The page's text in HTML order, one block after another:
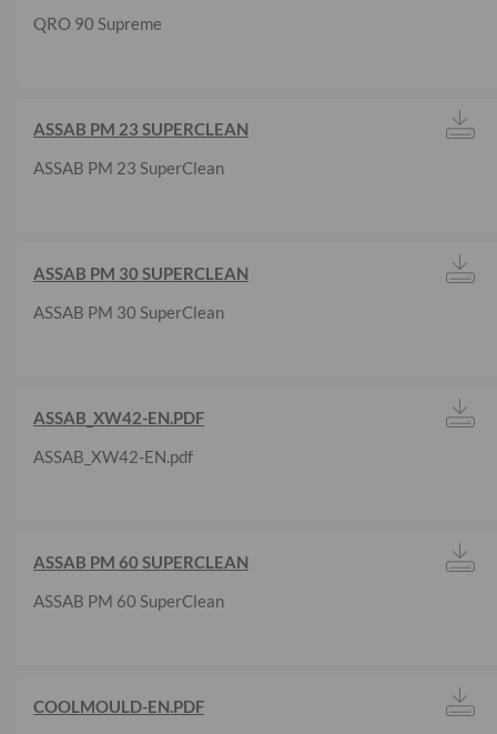
QRO 90 Supreme
ASSAB PM 23 SUPERCLEAN
ASSAB PM 23 SuperClean
ASSAB PM 30 SUPERCLEAN
ASSAB PM 30 SuperClean
ASSAB_XW42-EN.PDF
ASSAB_XW42-EN.pdf
ASSAB PM 60 SUPERCLEAN
ASSAB PM 60 SuperClean
COOLMOULD-EN.PDF